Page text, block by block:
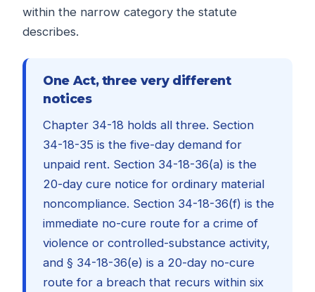
within the narrow category the statute
describes.
One Act, three very different
notices
Chapter 34-18 holds all three. Section
34-18-35 is the five-day demand for
unpaid rent. Section 34-18-36(a) is the
20-day cure notice for ordinary material
noncompliance. Section 34-18-36(f) is the
immediate no-cure route for a crime of
violence or controlled-substance activity,
and § 34-18-36(e) is a 20-day no-cure
route for a breach that recurs within six